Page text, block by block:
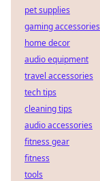
pet supplies
gaming accessories
home decor
audio equipment
travel accessories
tech tips
cleaning tips
audio accessories
fitness gear
fitness
tools